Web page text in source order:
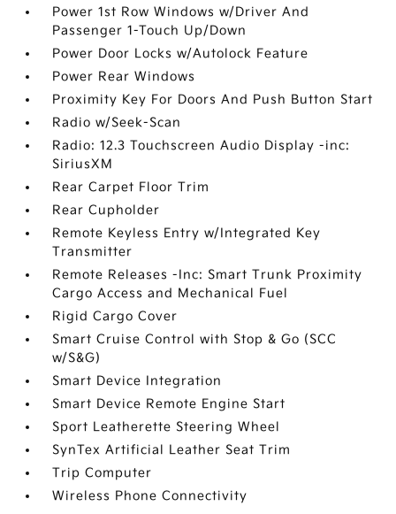
Power 1st Row Windows w/Driver And
Passenger 1-Touch Up/Down
Power Door Locks w/Autolock Feature
Power Rear Windows
Proximity Key For Doors And Push Button Start
Radio w/Seek-Scan
Radio: 12.3 Touchscreen Audio Display -inc:
SiriusXM
Rear Carpet Floor Trim
Rear Cupholder
Remote Keyless Entry w/Integrated Key
Transmitter
Remote Releases -Inc: Smart Trunk Proximity
Cargo Access and Mechanical Fuel
Rigid Cargo Cover
Smart Cruise Control with Stop & Go (SCC
w/S&G)
Smart Device Integration
Smart Device Remote Engine Start
Sport Leatherette Steering Wheel
SynTex Artificial Leather Seat Trim
Trip Computer
Wireless Phone Connectivity